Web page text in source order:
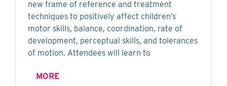
new frame of reference and treatment
techniques to positively affect children’s
motor skills, balance, coordination, rate of
development, perceptual skills, and tolerances
of motion. Attendees will learn to
MORE